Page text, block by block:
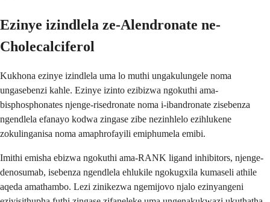
Ezinye izindlela ze-Alendronate ne-
Cholecalciferol
Kukhona ezinye izindlela uma lo muthi ungakulungele noma
ungasebenzi kahle. Ezinye izinto ezibizwa ngokuthi ama-
bisphosphonates njenge-risedronate noma i-ibandronate zisebenza
ngendlela efanayo kodwa zingase zibe nezinhlelo ezihlukene
zokulinganisa noma amaphrofayili emiphumela emibi.
Imithi emisha ebizwa ngokuthi ama-RANK ligand inhibitors, njenge-
denosumab, isebenza ngendlela ehlukile ngokugxila kumaseli athile
aqeda amathambo. Lezi zinikezwa ngemijovo njalo ezinyangeni